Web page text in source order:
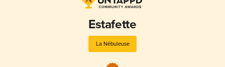
Estafette
La Nébuleuse